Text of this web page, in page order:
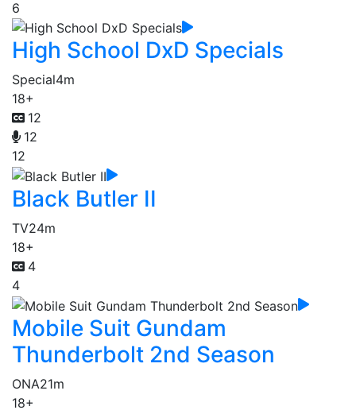
6
High School DxD Specials
Special4m
18+
12
12
12
Black Butler II
TV24m
18+
4
4
Mobile Suit Gundam
Thunderbolt 2nd Season
ONA21m
18+